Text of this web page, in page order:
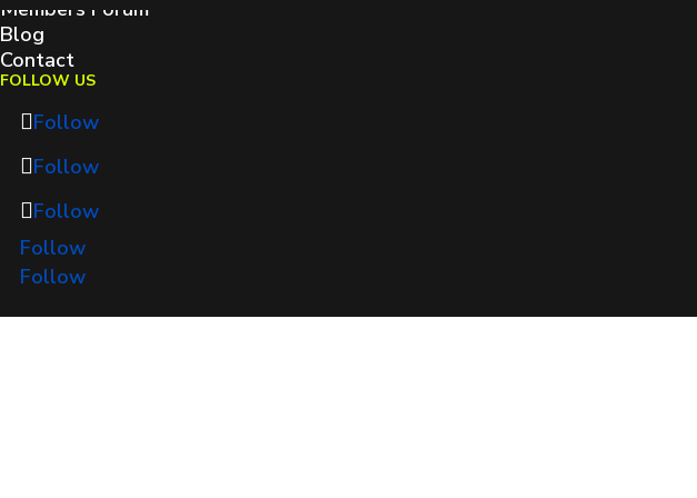
Members Forum
Blog
Contact
FOLLOW US
Follow
Follow
Follow
Follow
Follow